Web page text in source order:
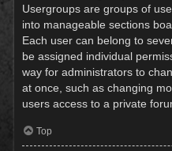
Usergroups are groups of
into manageable sections
Each user can belong to
be assigned individual
way for administrators to
at once, such as changing
users access to a private
Top